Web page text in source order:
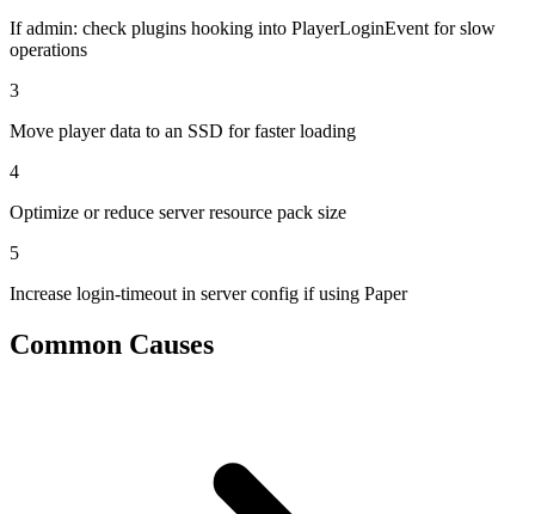
If admin: check plugins hooking into PlayerLoginEvent for slow
operations
3
Move player data to an SSD for faster loading
4
Optimize or reduce server resource pack size
5
Increase login-timeout in server config if using Paper
Common Causes